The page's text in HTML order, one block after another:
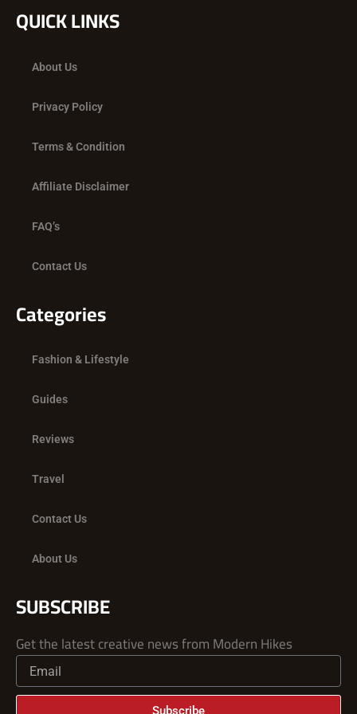
e
o
k
w
e
QUICK LINKS
About Us
Privacy Policy
Terms & Condition
Affiliate Disclaimer
FAQ’s
Contact Us
Categories
Fashion & Lifestyle
Guides
Reviews
Travel
Contact Us
About Us
SUBSCRIBE
Get the latest creative news from Modern Hikes
Subscribe